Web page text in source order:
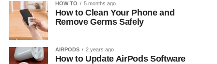
HOW TO 5 months ago
How to Clean Your Phone and
Remove Germs Safely
AIRPODS 2 years ago
How to Update AirPods Software